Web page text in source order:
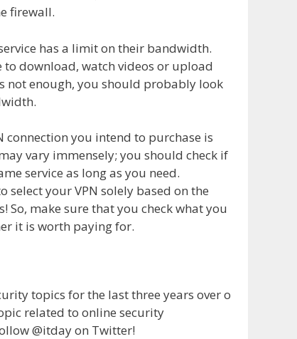
firewall.
has a limit on their bandwidth.
download, watch videos or upload
not enough, you should probably look
you intend to purchase is
vary immensely; you should check if
service as long as you need.
select your VPN solely based on the
So, make sure that you check what you
it is worth paying for.
topics for the last three years over o
related to online security
@itday on Twitter!